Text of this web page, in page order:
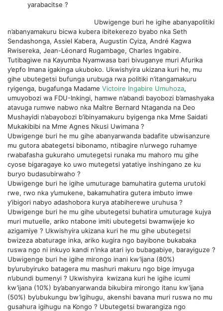
yarabacitse ?
Ubwigenge buri he igihe abanyapolitiki
n’abanyamakuru bicwa kubera ibitekerezo byabo nka Seth
Sendashonga, Assiel Kabera, Augustin Cyiza, André Kagwa
Rwisereka, Jean-Léonard Rugambage, Charles Ingabire.
Tutibagiwe na Kayumba Nyamwasa bari bivuganye muri Afurika
y’epfo Imana igakinga ukuboko. Ukwishyira ukizana kuri he, mu
gihe ubutegetsi bufunga urubuga rwa politiki n’itangamakuru
ryigenga, bugafunga Madame Victoire Ingabire Umuhoza,
umuyobozi wa FDU-Inkingi, hamwe n’abandi bayobozi b’amashyaka
atavuga rumwe nabwo nka Maître Bernard Ntaganda na Deo
Mushayidi n’abayobozi b’ibinyamakuru byigenga nka Mme Saidati
Mukakibibi na Mme Agnes Nkusi Uwimana ?
Ubwigenge buri he mu gihe abanyarwanda badafite ubwisanzure
mu gutora abategetsi bibonamo, ntibagire n’urwego ruhamye
rwabafasha gukuraho umutegetsi runaka mu mahoro mu gihe
cyose bigaragaye ko uwo mutegetsi yatatiye inshingano ze ku
buryo budasubirwaho ?
Ubwigenge buri he igihe umuturage bamuhatira gutema urutoki
rwe, rwo nka y’umukene, bakamuhatira gutera imbuto imwe
y’ibigori nabyo adashobora kurya atabiherewe uruhusa ?
Ubwigenge buri he mu gihe ubutegetsi buhatira umuturage kujya
muri mutuelle, ariko ntabone imiti ubutegetsi bwamwijeje ko
azigamiye ? Ukwishyira ukizana kuri he mu gihe ubutegetsi
bwizeza abaturage inka, ariko kugira ngo bayibone bukabaka
ruswa ngo ni inkuyo kandi n’inka atari iyo bubagabiye, barayiguze ?
Ubwigenge buri he igihe mirongo inani kw’ijana (80%)
by’urubyiruko batagera mu mashuri makuru ngo bige imyuga
n’ubundi bumenyi ? Ukwishyira kwizana kuri he igihe icumi
kw’ijana (10%) by’abanyarwanda bikubira mirongo itanu kw’ijana
(50%) by’ubukungu bw’igihugu, akenshi bavana muri ruswa no mu
gusahura igihugu na Kongo ? Ubutegetsi bwarangiza ngo